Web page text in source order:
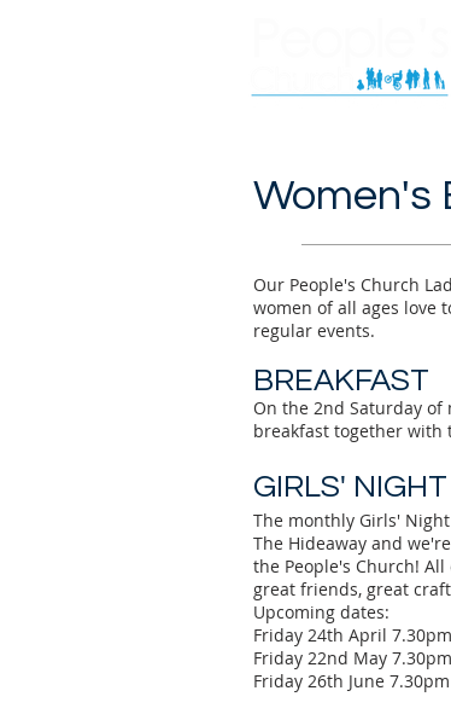
Women's
Our People's Church
women of all ages love
regular events.
BREAKFAST
On the 2nd Saturday of
breakfast together with
GIRLS' N
The monthly Girls'
The Hideaway and
the People's Church!
great friends, great
Upcoming dates:
Friday 24th April 7.30pm
Friday 22nd May 7.30pm
Friday 26th June 7.30pm